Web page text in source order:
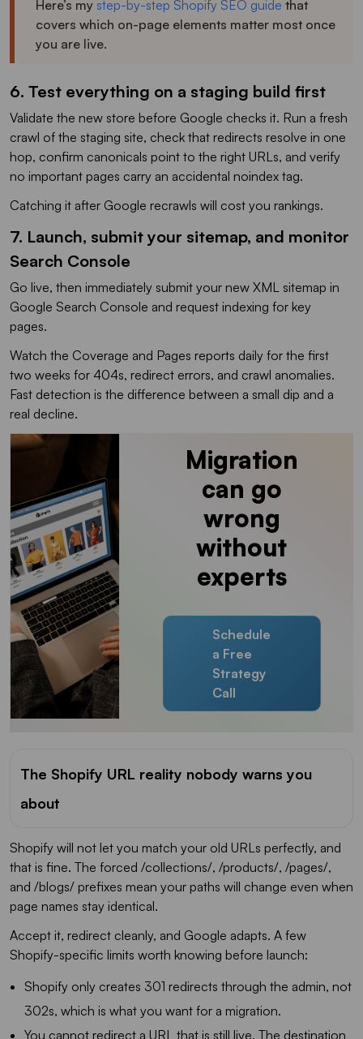
Here’s my step-by-step Shopify SEO guide that
covers which on-page elements matter most once
you are live.
6. Test everything on a staging build first
Validate the new store before Google checks it. Run a fresh
crawl of the staging site, check that redirects resolve in one
hop, confirm canonicals point to the right URLs, and verify
no important pages carry an accidental noindex tag.
Catching it after Google recrawls will cost you rankings.
7. Launch, submit your sitemap, and monitor
Search Console
Go live, then immediately submit your new XML sitemap in
Google Search Console and request indexing for key
pages.
Watch the Coverage and Pages reports daily for the first
two weeks for 404s, redirect errors, and crawl anomalies.
Fast detection is the difference between a small dip and a
real decline.
Migration
can go
wrong
without
experts
Schedule
a Free
Strategy
Call
The Shopify URL reality nobody warns you
about
Shopify will not let you match your old URLs perfectly, and
that is fine. The forced /collections/, /products/, /pages/,
and /blogs/ prefixes mean your paths will change even when
page names stay identical.
Accept it, redirect cleanly, and Google adapts. A few
Shopify-specific limits worth knowing before launch:
Shopify only creates 301 redirects through the admin, not
302s, which is what you want for a migration.
You cannot redirect a URL that is still live. The destination